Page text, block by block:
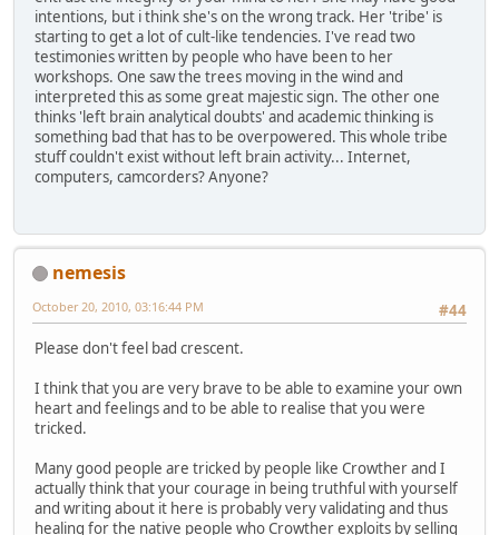
intentions, but i think she's on the wrong track. Her 'tribe' is
starting to get a lot of cult-like tendencies. I've read two
testimonies written by people who have been to her
workshops. One saw the trees moving in the wind and
interpreted this as some great majestic sign. The other one
thinks 'left brain analytical doubts' and academic thinking is
something bad that has to be overpowered. This whole tribe
stuff couldn't exist without left brain activity... Internet,
computers, camcorders? Anyone?
nemesis
#44
October 20, 2010, 03:16:44 PM
Please don't feel bad crescent.
I think that you are very brave to be able to examine your own
heart and feelings and to be able to realise that you were
tricked.
Many good people are tricked by people like Crowther and I
actually think that your courage in being truthful with yourself
and writing about it here is probably very validating and thus
healing for the native people who Crowther exploits by selling